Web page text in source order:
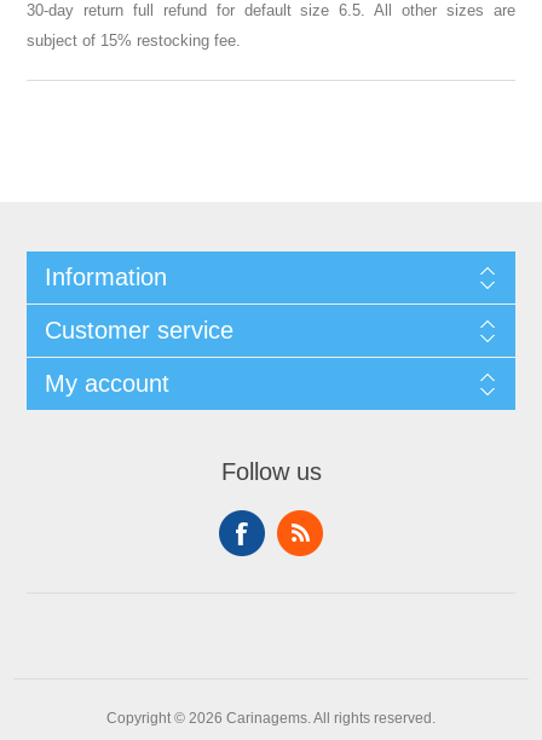
30-day return full refund for default size 6.5. All other sizes are
subject of 15% restocking fee.
Information
Customer service
My account
Follow us
Copyright © 2026 Carinagems. All rights reserved.